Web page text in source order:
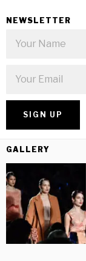
NEWSLETTER
GALLERY